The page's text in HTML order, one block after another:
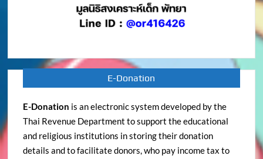
E-Donation
E-Donation is an electronic system developed by the
Thai Revenue Department to support the educational
and religious institutions in storing their donation
details and to facilitate donors, who pay income tax to